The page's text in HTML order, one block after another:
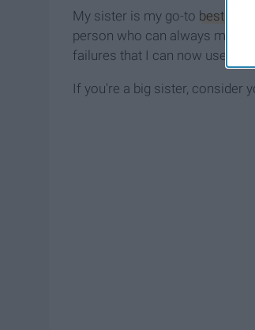
My sister is my go-to best friend
person who can always make
failures that I can now use to
If you're a big sister, consider